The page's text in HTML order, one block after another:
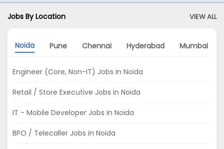
Jobs By Location VIEW ALL
Noida Pune Chennai Hyderabad Mumbai
Engineer (Core, Non-IT) Jobs in Noida
Retail / Store Executive Jobs in Noida
IT - Mobile Developer Jobs in Noida
BPO / Telecaller Jobs in Noida